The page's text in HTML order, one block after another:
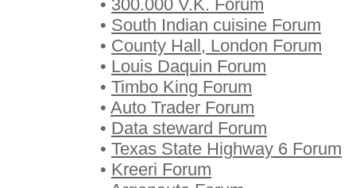
• 300.000 V.K. Forum
• South Indian cuisine Forum
• County Hall, London Forum
• Louis Daquin Forum
• Timbo King Forum
• Auto Trader Forum
• Data steward Forum
• Texas State Highway 6 Forum
• Kreeri Forum